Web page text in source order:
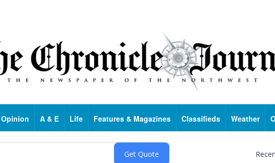
Opinion A & E Life Features & Magazines Classifieds Weather